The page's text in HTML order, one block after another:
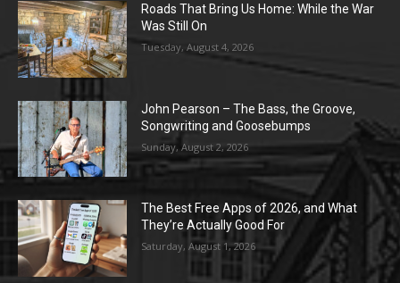
Roads That Bring Us Home: While the War
Was Still On
Tuesday, August 4, 2026
John Pearson – The Bass, the Groove,
Songwriting and Goosebumps
Sunday, August 2, 2026
The Best Free Apps of 2026, and What
They’re Actually Good For
Saturday, August 1, 2026